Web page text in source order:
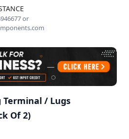
or
/ Lugs
Of 2)